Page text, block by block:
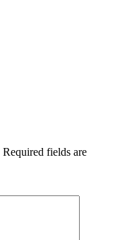
Required fields are